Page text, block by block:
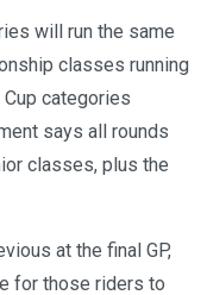
will run the same
classes running
categories
says all rounds
classes, plus the
at the final GP,
for those riders to